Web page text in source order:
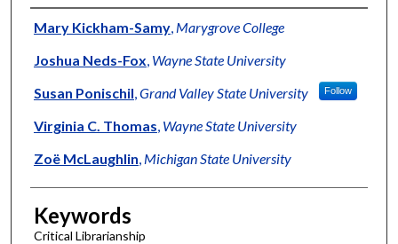
Authors
Mary Kickham-Samy, Marygrove College
Joshua Neds-Fox Wayne State University
Susan Ponischil Grand Valley State University Follow
Virginia C. Thomas Wayne State University
Zoë McLaughlin Michigan State University
Keywords
Critical Librarianship